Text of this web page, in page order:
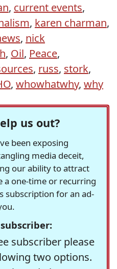
, current events,
, karen charman,
, nick
, Oil, Peace,
, russ, stork,
, whowhatwhy, why
us out?
been exposing
media deceit,
our ability to attract
a one-time or recurring
subscription for an ad-
subscriber please
two options.